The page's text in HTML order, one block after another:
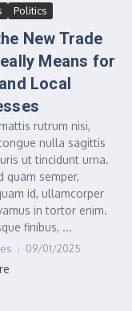
Politics
New Trade
Means for
Local
rutrum nisi,
nulla sagittis
ut tincidunt urna.
quam semper,
id, ullamcorper
in tortor enim.
finibus, ...
09/01/2025